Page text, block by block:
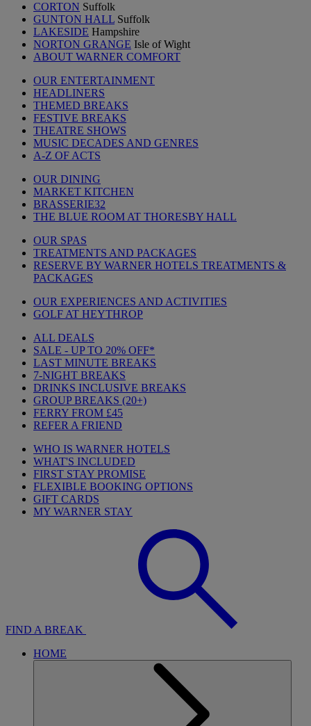
CORTON Suffolk
GUNTON HALL Suffolk
LAKESIDE Hampshire
NORTON GRANGE Isle of Wight
ABOUT WARNER COMFORT
OUR ENTERTAINMENT
HEADLINERS
THEMED BREAKS
FESTIVE BREAKS
THEATRE SHOWS
MUSIC DECADES AND GENRES
A-Z OF ACTS
OUR DINING
MARKET KITCHEN
BRASSERIE32
THE BLUE ROOM AT THORESBY HALL
OUR SPAS
TREATMENTS AND PACKAGES
RESERVE BY WARNER HOTELS TREATMENTS &
PACKAGES
OUR EXPERIENCES AND ACTIVITIES
GOLF AT HEYTHROP
ALL DEALS
SALE - UP TO 20% OFF*
LAST MINUTE BREAKS
7-NIGHT BREAKS
DRINKS INCLUSIVE BREAKS
GROUP BREAKS (20+)
FERRY FROM £45
REFER A FRIEND
WHO IS WARNER HOTELS
WHAT'S INCLUDED
FIRST STAY PROMISE
FLEXIBLE BOOKING OPTIONS
GIFT CARDS
MY WARNER STAY
FIND A BREAK
HOME